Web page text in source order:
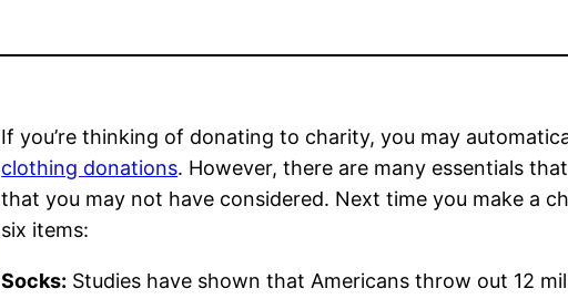
If you’re thinking of donating to charity, you may
clothing donations. However, there are many essentials
that you may not have considered. Next time you make a
six items:
Socks: Studies have shown that Americans throw out 12